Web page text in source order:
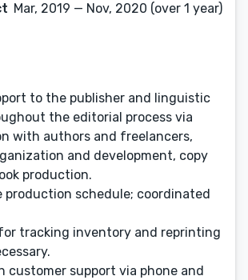
Mar, 2019 — Nov, 2020 (over 1 year)
to the publisher and linguistic
the editorial process via
with authors and freelancers,
and development, copy
production.
production schedule; coordinated
tracking inventory and reprinting
customer support via phone and